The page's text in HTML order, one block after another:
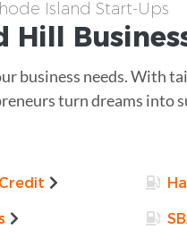
Island Start-Ups
Hill
business needs. With
turn dreams into